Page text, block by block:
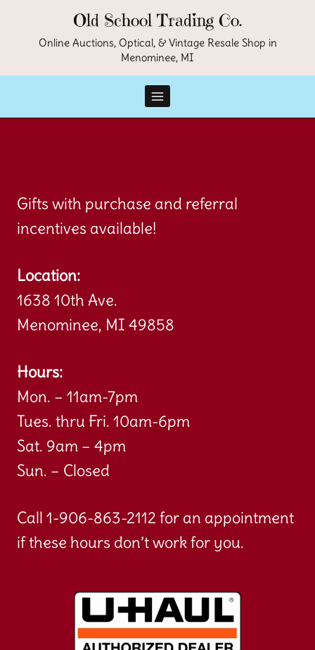
Old School Trading Co.
Online Auctions, Optical, & Vintage Resale Shop in
Menominee, MI
Gifts with purchase and referral
incentives available!
Location:
1638 10th Ave.
Menominee, MI 49858
Hours:
Mon. – 11am-7pm
Tues. thru Fri. 10am-6pm
Sat. 9am – 4pm
Sun. – Closed
Call 1-906-863-2112 for an appointment
if these hours don’t work for you.